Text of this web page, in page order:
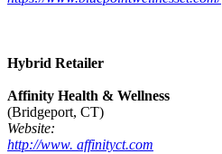
Hybrid Retailer
Affinity Health & Wellness
(Bridgeport, CT)
Website:
http://www. affinityct.com